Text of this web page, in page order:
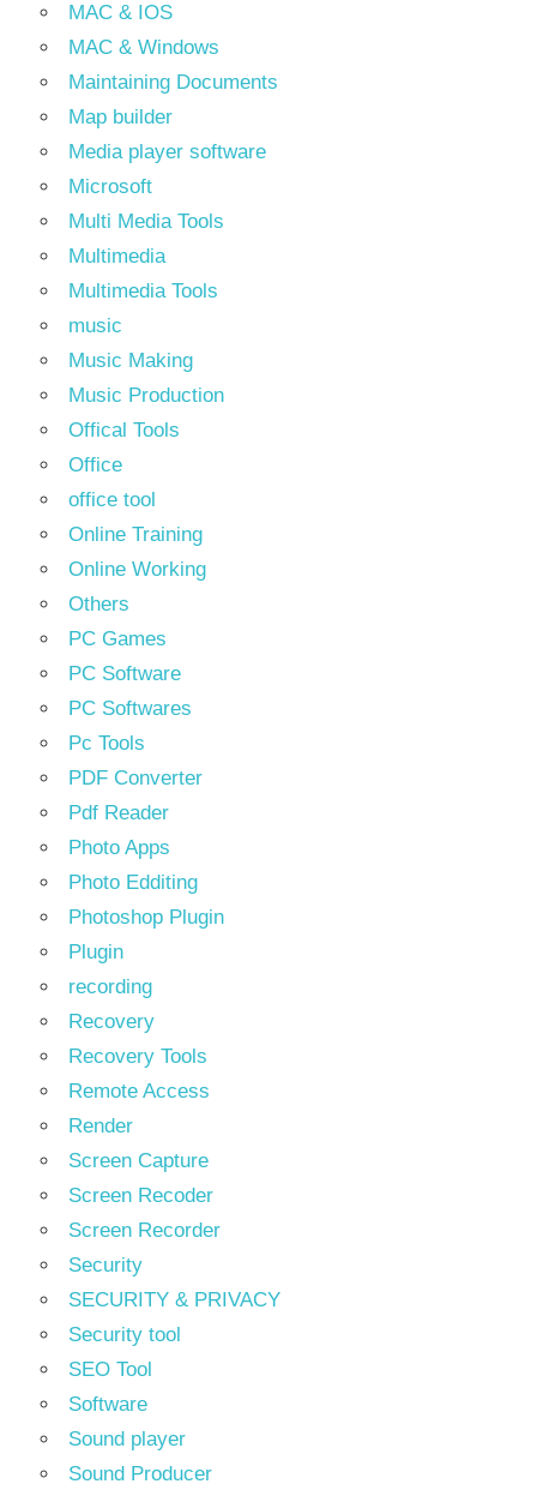
MAC & IOS
MAC & Windows
Maintaining Documents
Map builder
Media player software
Microsoft
Multi Media Tools
Multimedia
Multimedia Tools
music
Music Making
Music Production
Offical Tools
Office
office tool
Online Training
Online Working
Others
PC Games
PC Software
PC Softwares
Pc Tools
PDF Converter
Pdf Reader
Photo Apps
Photo Edditing
Photoshop Plugin
Plugin
recording
Recovery
Recovery Tools
Remote Access
Render
Screen Capture
Screen Recoder
Screen Recorder
Security
SECURITY & PRIVACY
Security tool
SEO Tool
Software
Sound player
Sound Producer